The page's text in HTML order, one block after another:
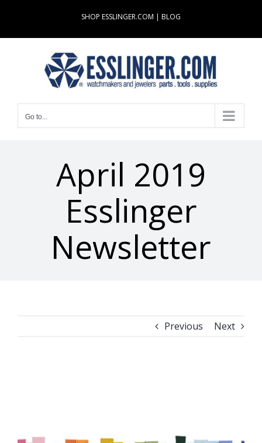
content
SHOP ESSLINGER.COM | BLOG
Go to...
April 2019
Esslinger
Newsletter
Previous Next